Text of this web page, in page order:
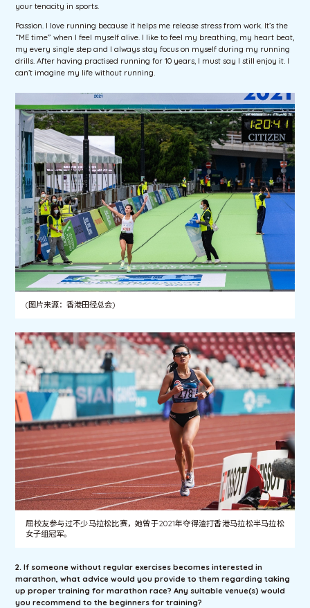
your tenacity in sports.
Passion. I love running because it helps me release stress from work. It’s the
“ME time” when I feel myself alive. I like to feel my breathing, my heart beat,
my every single step and I always stay focus on myself during my running
drills. After having practised running for 10 years, I must say I still enjoy it. I
can’t imagine my life without running.
(图片来源：香港田径总会)
屈校友参与过不少马拉松比赛，她曾于2021年夺得渣打香港马拉松半马拉松
女子组冠军。
2. If someone without regular exercises becomes interested in
marathon, what advice would you provide to them regarding taking
up proper training for marathon race? Any suitable venue(s) would
you recommend to the beginners for training?